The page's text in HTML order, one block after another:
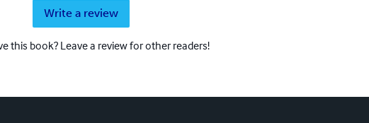
Write a review
this book? Leave a review for other readers!